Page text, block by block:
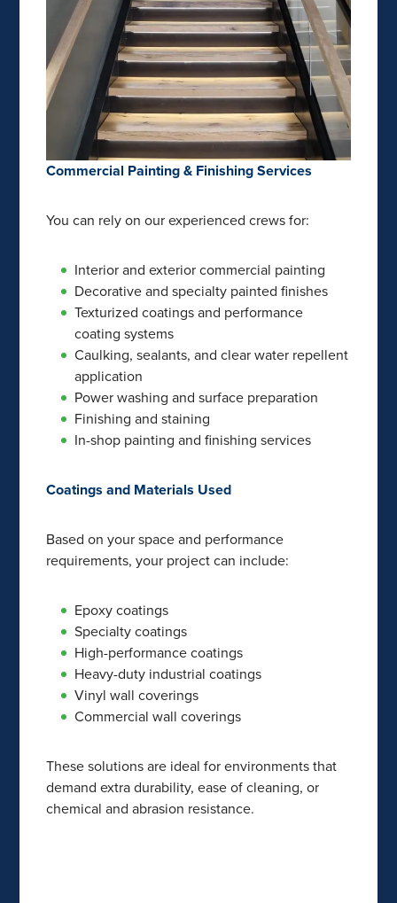
Commercial Painting & Finishing Services
You can rely on our experienced crews for:
Interior and exterior commercial painting
Decorative and specialty painted finishes
Texturized coatings and performance
coating systems
Caulking, sealants, and clear water repellent
application
Power washing and surface preparation
Finishing and staining
In-shop painting and finishing services
Coatings and Materials Used
Based on your space and performance
requirements, your project can include:
Epoxy coatings
Specialty coatings
High-performance coatings
Heavy-duty industrial coatings
Vinyl wall coverings
Commercial wall coverings
These solutions are ideal for environments that
demand extra durability, ease of cleaning, or
chemical and abrasion resistance.